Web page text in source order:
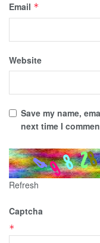
Email *
Website
Save my name,
next time I
Refresh
Captcha
*